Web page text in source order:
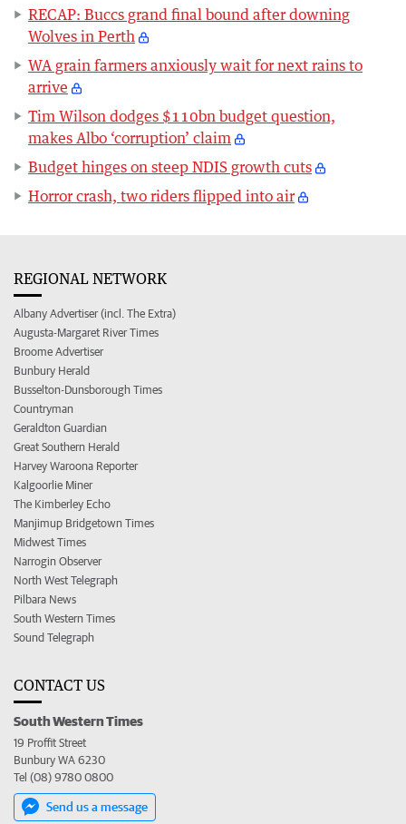
RECAP: Buccs grand final bound after downing
Wolves in Perth
WA grain farmers anxiously wait for next rains to
arrive
Tim Wilson dodges $110bn budget question,
makes Albo ‘corruption’ claim
Budget hinges on steep NDIS growth cuts
Horror crash, two riders flipped into air
REGIONAL NETWORK
Albany Advertiser (incl. The Extra)
Augusta-Margaret River Times
Broome Advertiser
Bunbury Herald
Busselton-Dunsborough Times
Countryman
Geraldton Guardian
Great Southern Herald
Harvey Waroona Reporter
Kalgoorlie Miner
The Kimberley Echo
Manjimup Bridgetown Times
Midwest Times
Narrogin Observer
North West Telegraph
Pilbara News
South Western Times
Sound Telegraph
CONTACT US
South Western Times
19 Proffit Street
Bunbury WA 6230
Tel (08) 9780 0800
Send us a message